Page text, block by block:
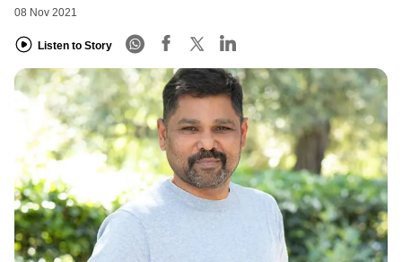
08 Nov 2021
Listen to Story